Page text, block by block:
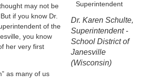
Dr. Karen Schulte,
Superintendent -
School District of
Janesville
(Wisconsin)
may not be
if you know Dr.
of the
you know
her very first
as many of us